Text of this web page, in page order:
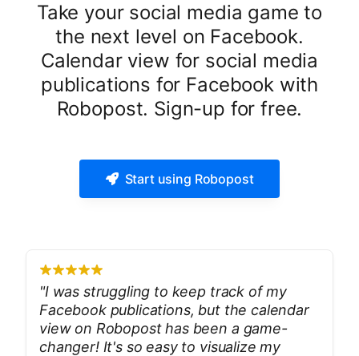
Take your social media game to
the next level on Facebook.
Calendar view for social media
publications for Facebook with
Robopost. Sign-up for free.
Start using Robopost
"I was struggling to keep track of my
Facebook publications, but the calendar
view on Robopost has been a game-
changer! It's so easy to visualize my